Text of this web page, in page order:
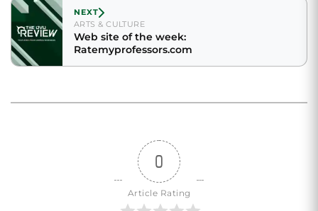
NEXT
ARTS & CULTURE
Web site of the week:
Ratemyprofessors.com
0
Article Rating